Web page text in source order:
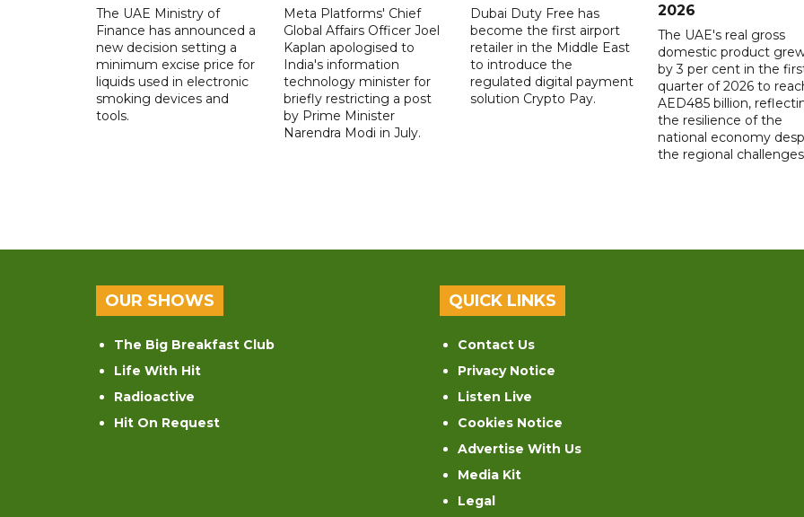
The UAE Ministry of
Finance has announced a
new decision setting a
minimum excise price for
liquids used in electronic
smoking devices and
tools.
Meta Platforms' Chief
Global Affairs Officer Joel
Kaplan apologised to
India's information
technology minister for
briefly restricting a post
by Prime Minister
Narendra Modi in July.
Dubai Duty Free has
become the first airport
retailer in the Middle East
to introduce the
regulated digital payment
solution Crypto Pay.
2026
The UAE's real gross
domestic product
by 3 per cent in the
quarter of 2026 to
AED485 billion,
the resilience of the
national economy
the regional
OUR SHOWS
The Big Breakfast Club
Life With Hit
Radioactive
Hit On Request
QUICK LINKS
Contact Us
Privacy Notice
Listen Live
Cookies Notice
Advertise With Us
Media Kit
Legal